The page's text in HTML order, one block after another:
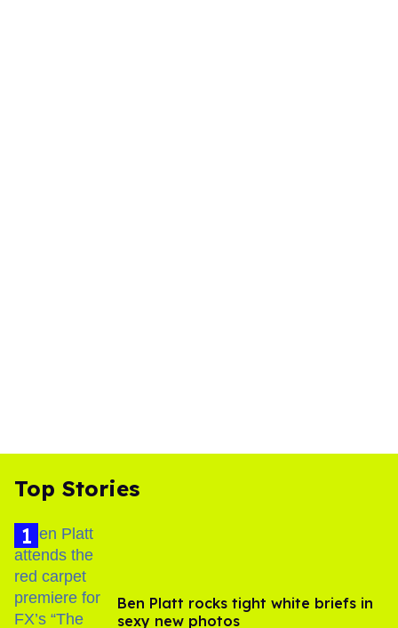
Top Stories
Ben Platt rocks tight white briefs in
sexy new photos